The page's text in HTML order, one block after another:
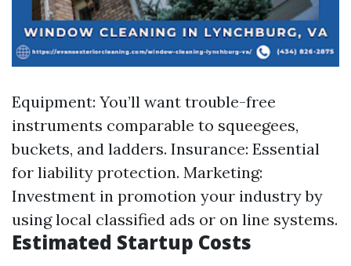
Equipment: You’ll want trouble-free
instruments comparable to squeegees,
buckets, and ladders. Insurance: Essential
for liability protection. Marketing:
Investment in promotion your industry by
using local classified ads or on line systems.
Estimated Startup Costs